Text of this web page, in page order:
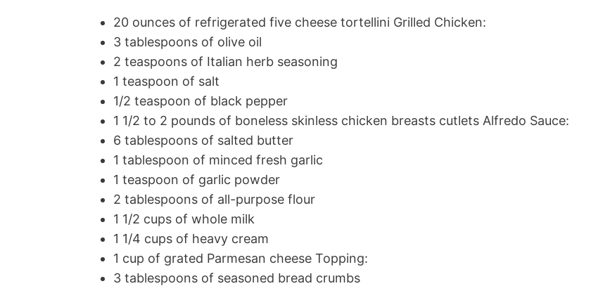
20 ounces of refrigerated five cheese tortellini Grilled Chicken:
3 tablespoons of olive oil
2 teaspoons of Italian herb seasoning
1 teaspoon of salt
1/2 teaspoon of black pepper
1 1/2 to 2 pounds of boneless skinless chicken breasts cutlets Alfredo Sauce:
6 tablespoons of salted butter
1 tablespoon of minced fresh garlic
1 teaspoon of garlic powder
2 tablespoons of all-purpose flour
1 1/2 cups of whole milk
1 1/4 cups of heavy cream
1 cup of grated Parmesan cheese Topping:
3 tablespoons of seasoned bread crumbs